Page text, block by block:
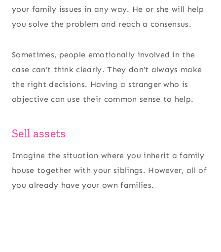
your family issues in any way. He or she will help
you solve the problem and reach a consensus.
Sometimes, people emotionally involved in the
case can’t think clearly. They don’t always make
the right decisions. Having a stranger who is
objective can use their common sense to help.
Sell assets
Imagine the situation where you inherit a family
house together with your siblings. However, all of
you already have your own families.